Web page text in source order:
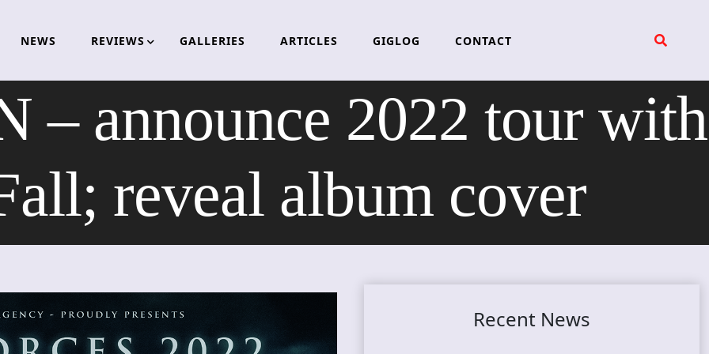
NEWS REVIEWS GALLERIES ARTICLES GIGLOG CONTACT
– announce 2022 tour with
reveal album cover
Recent News